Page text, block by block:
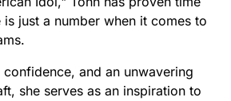
just a number when it comes to
and an unwavering
she serves as an inspiration to